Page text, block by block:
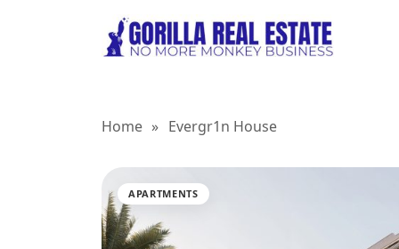
Home » Evergr1n House
APARTMENTS